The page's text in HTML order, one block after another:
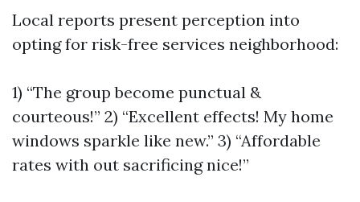
Local reports present perception into
opting for risk-free services neighborhood:
1) “The group become punctual &
courteous!” 2) “Excellent effects! My home
windows sparkle like new.” 3) “Affordable
rates with out sacrificing nice!”